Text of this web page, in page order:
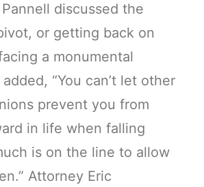
discussed the
or getting back on
a monumental
“You can’t let other
prevent you from
in life when falling
is on the line to allow
Attorney Eric